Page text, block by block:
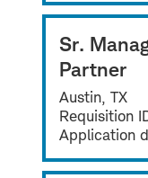
Sr.
Partner
Austin, TX
Requisition
Application